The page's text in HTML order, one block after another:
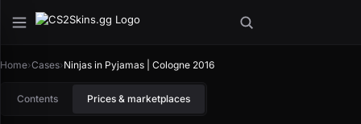
Home›Cases›Ninjas in Pyjamas | Cologne 2016
Contents Prices & marketplaces